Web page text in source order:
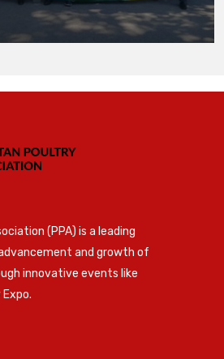
(PPA) is a leading
and growth of
innovative events like